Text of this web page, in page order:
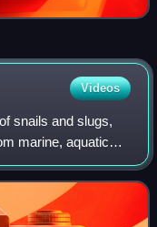
Videos
snails and slugs,
marine, aquatic
clade